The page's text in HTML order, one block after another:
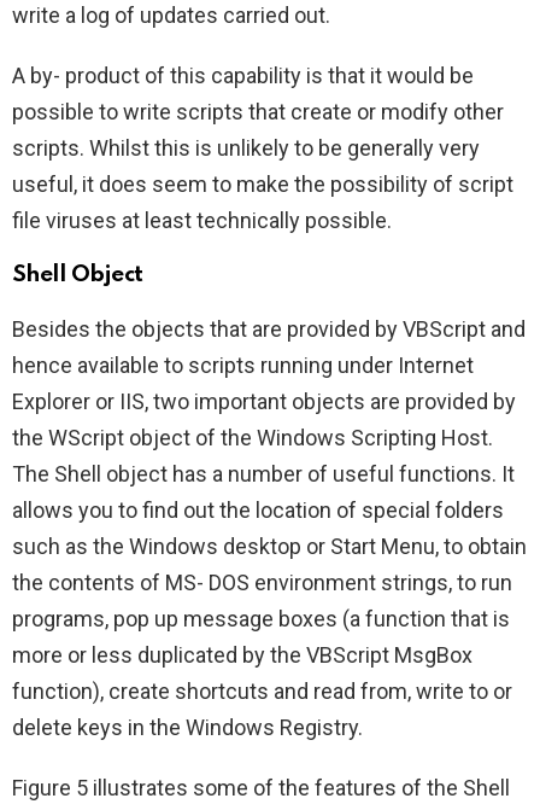
write a log of updates carried out.
A by- product of this capability is that it would be
possible to write scripts that create or modify other
scripts. Whilst this is unlikely to be generally very
useful, it does seem to make the possibility of script
file viruses at least technically possible.
Shell Object
Besides the objects that are provided by VBScript and
hence available to scripts running under Internet
Explorer or IIS, two important objects are provided by
the WScript object of the Windows Scripting Host.
The Shell object has a number of useful functions. It
allows you to find out the location of special folders
such as the Windows desktop or Start Menu, to obtain
the contents of MS- DOS environment strings, to run
programs, pop up message boxes (a function that is
more or less duplicated by the VBScript MsgBox
function), create shortcuts and read from, write to or
delete keys in the Windows Registry.
Figure 5 illustrates some of the features of the Shell